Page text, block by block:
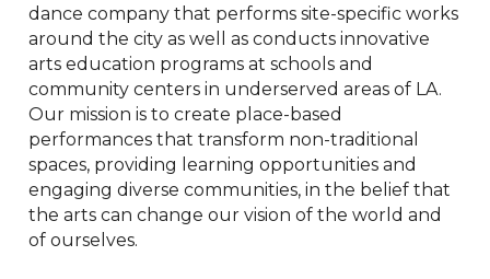
dance company that performs site-specific works
around the city as well as conducts innovative
arts education programs at schools and
community centers in underserved areas of LA.
Our mission is to create place-based
performances that transform non-traditional
spaces, providing learning opportunities and
engaging diverse communities, in the belief that
the arts can change our vision of the world and
of ourselves.